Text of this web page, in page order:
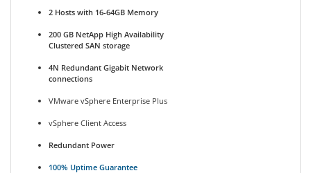
2 Hosts with 16-64GB Memory
200 GB NetApp High Availability
Clustered SAN storage
4N Redundant Gigabit Network
connections
VMware vSphere Enterprise Plus
vSphere Client Access
Redundant Power
100% Uptime Guarantee